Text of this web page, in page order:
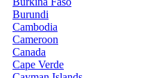
Burundi
Cambodia
Cameroon
Canada
Cape Verde